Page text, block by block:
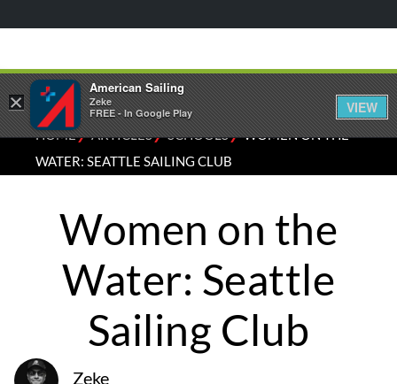
HOME⁄ARTICLES⁄SCHOOLS⁄WOMEN ON THE
WATER: SEATTLE SAILING CLUB
Women on the
Water: Seattle
Sailing Club
Zeke
×
American Sailing
Zeke
FREE - In Google Play
VIEW